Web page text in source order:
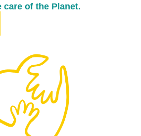
care of the Planet.